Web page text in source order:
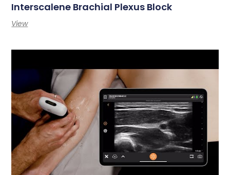
Interscalene Brachial Plexus Block
View